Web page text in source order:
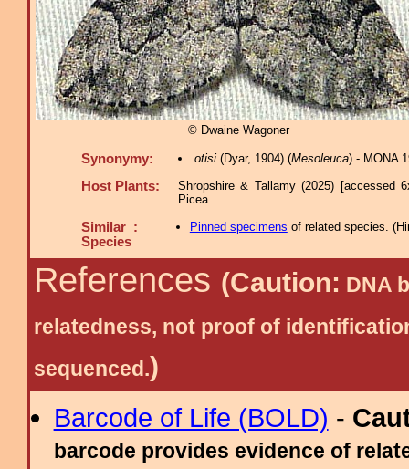
© Dwaine Wagoner
Synonymy: otisi(Dyar, 1904) (Mesoleuca) - MONA
Host Plants:
Shropshire & Tallamy (2025) [accessed
Picea.
Similar :
Species
Pinned specimens of related species. (
References (Caution: DNA
relatedness, not proof of
sequenced.)
Barcode of Life (BOLD) -
barcode provides evidence of